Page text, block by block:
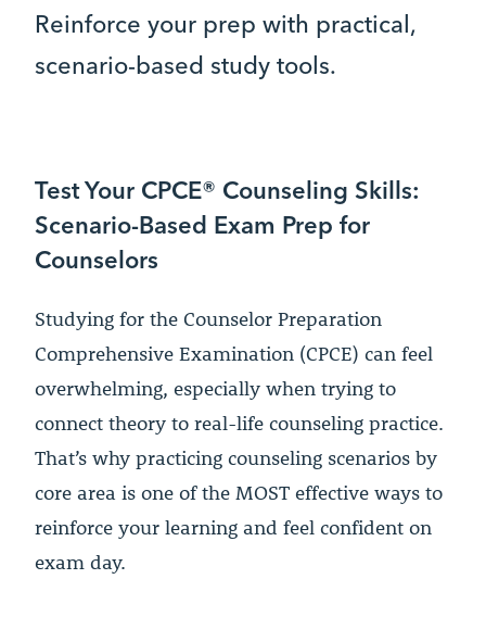
Reinforce your prep with practical,
scenario-based study tools.
Test Your CPCE® Counseling Skills:
Scenario-Based Exam Prep for
Counselors
Studying for the Counselor Preparation
Comprehensive Examination (CPCE) can feel
overwhelming, especially when trying to
connect theory to real-life counseling practice.
That’s why practicing counseling scenarios by
core area is one of the MOST effective ways to
reinforce your learning and feel confident on
exam day.